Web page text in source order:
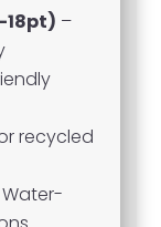
–
recycled